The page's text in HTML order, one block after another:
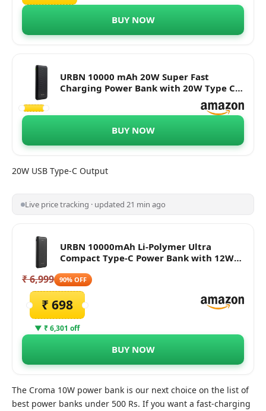
BUY NOW
URBN 10000 mAh 20W Super Fast
Charging Power Bank with 20W Type C
PD (Input& Output) and QC 3.0 Dual USB
Output with Free Type C Cable (Black)
BUY NOW
20W USB Type-C Output
Live price tracking · updated 21 min ago
URBN 10000mAh Li-Polymer Ultra
Compact Type-C Power Bank with 12W
(Black)
₹ 6,999 90% OFF
₹ 698
▼ ₹ 6,301 off
BUY NOW
The Croma 10W power bank is our next choice on the list of
best power banks under 500 Rs. If you want a fast-charging